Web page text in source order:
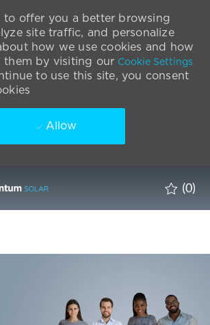
to offer you a better browsing
site traffic, and personalize
how we use cookies and how
them by visiting our Cookie Settings
to use this site, you consent
Allow
(0)